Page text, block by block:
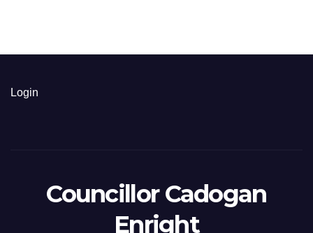
Login
Councillor Cadogan
Enright